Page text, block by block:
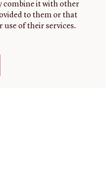
combine it with other
to them or that
use of their services.